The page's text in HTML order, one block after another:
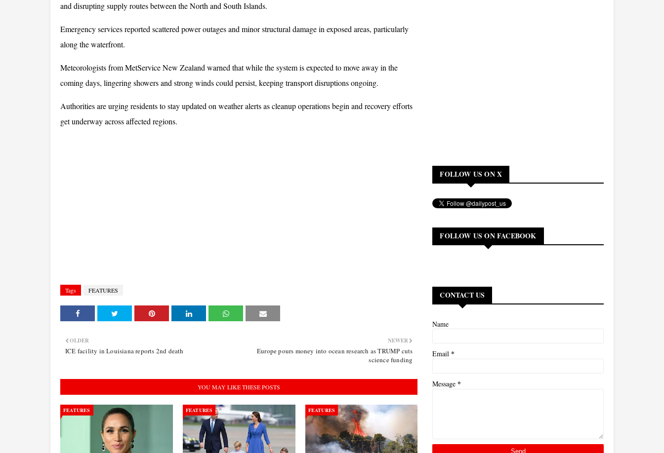
and disrupting supply routes between the North and South Islands.
Emergency services reported scattered power outages and minor structural damage in exposed areas, particularly
along the waterfront.
Meteorologists from MetService New Zealand warned that while the system is expected to move away in the
coming days, lingering showers and strong winds could persist, keeping transport disruptions ongoing.
Authorities are urging residents to stay updated on weather alerts as cleanup operations begin and recovery efforts
get underway across affected regions.
Tags FEATURES
NEWER
Europe pours money into ocean research as TRUMP cuts
science funding
OLDER
ICE facility in Louisiana reports 2nd death
YOU MAY LIKE THESE POSTS
FEATURES FEATURES FEATURES
FOLLOW US ON X
FOLLOW US ON FACEBOOK
CONTACT US
Name
Email *
Message *